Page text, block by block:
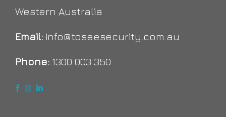
Western Australia
Email: info@toseesecurity.com.au
Phone: 1300 003 350